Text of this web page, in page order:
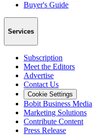
Buyer's Guide
Services
Subscription
Meet the Editors
Advertise
Contact Us
Cookie Settings
Bobit Business Media
Marketing Solutions
Contribute Content
Press Release